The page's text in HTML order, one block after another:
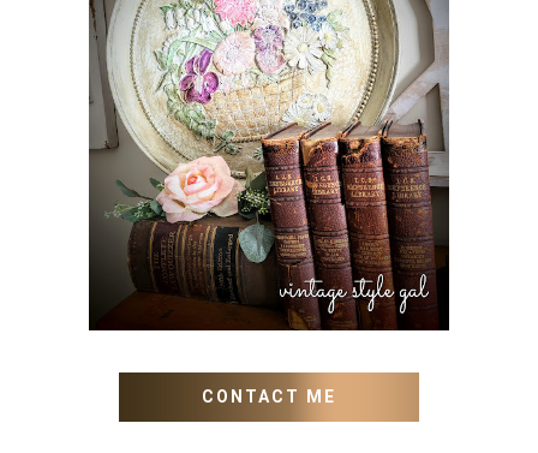
HOW TO UPDATE OLD
WALL ART WITH PAINT
INSTEAD OF BUYING NEW
CONTACT ME